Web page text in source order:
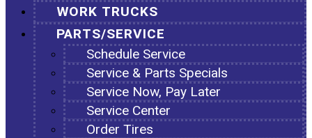
WORK TRUCKS
PARTS/SERVICE
Schedule Service
Service & Parts Specials
Service Now, Pay Later
Service Center
Order Tires